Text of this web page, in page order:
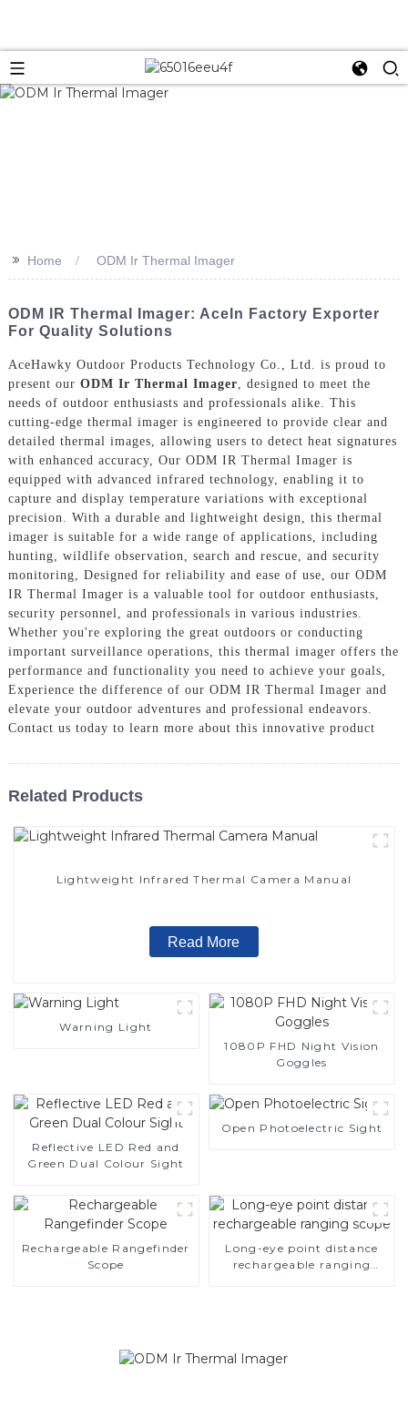
>> Home ODM Ir Thermal Imager
ODM IR Thermal Imager: AceIn Factory Exporter
For Quality Solutions
AceHawky Outdoor Products Technology Co., Ltd. is proud to
present our ODM Ir Thermal Imager , designed to meet the
needs of outdoor enthusiasts and professionals alike. This
cutting-edge thermal imager is engineered to provide clear and
detailed thermal images, allowing users to detect heat signatures
with enhanced accuracy, Our ODM IR Thermal Imager is
equipped with advanced infrared technology, enabling it to
capture and display temperature variations with exceptional
precision. With a durable and lightweight design, this thermal
imager is suitable for a wide range of applications, including
hunting, wildlife observation, search and rescue, and security
monitoring, Designed for reliability and ease of use, our ODM
IR Thermal Imager is a valuable tool for outdoor enthusiasts,
security personnel, and professionals in various industries.
Whether you're exploring the great outdoors or conducting
important surveillance operations, this thermal imager offers the
performance and functionality you need to achieve your goals,
Experience the difference of our ODM IR Thermal Imager and
elevate your outdoor adventures and professional endeavors.
Contact us today to learn more about this innovative product
Related Products
Lightweight Infrared Thermal Camera Manual
Read More
Warning Light
1080P FHD Night Vision
Goggles
Reflective LED Red and
Green Dual Colour Sight
Open Photoelectric Sight
Rechargeable Rangefinder
Scope
Long-eye point distance
rechargeable ranging